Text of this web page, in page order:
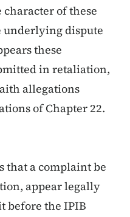
of these
underlying dispute
these
in retaliation,
allegations
of Chapter 22.
that a complaint be
appear legally
before the IPIB